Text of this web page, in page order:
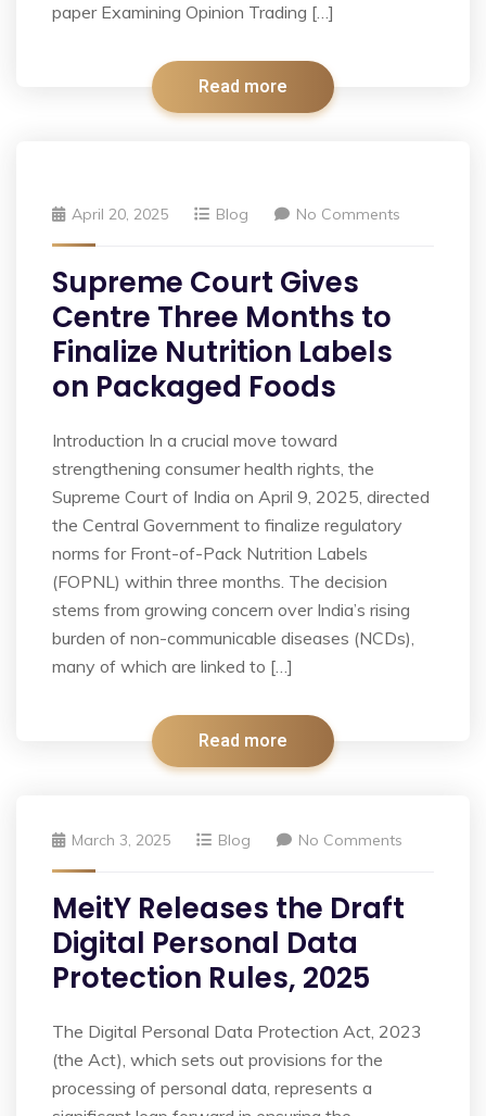
paper Examining Opinion Trading […]
Read more
April 20, 2025 Blog No Comments
Supreme Court Gives
Centre Three Months to
Finalize Nutrition Labels
on Packaged Foods
Introduction In a crucial move toward
strengthening consumer health rights, the
Supreme Court of India on April 9, 2025, directed
the Central Government to finalize regulatory
norms for Front-of-Pack Nutrition Labels
(FOPNL) within three months. The decision
stems from growing concern over India’s rising
burden of non-communicable diseases (NCDs),
many of which are linked to […]
Read more
March 3, 2025 Blog No Comments
MeitY Releases the Draft
Digital Personal Data
Protection Rules, 2025
The Digital Personal Data Protection Act, 2023
(the Act), which sets out provisions for the
processing of personal data, represents a